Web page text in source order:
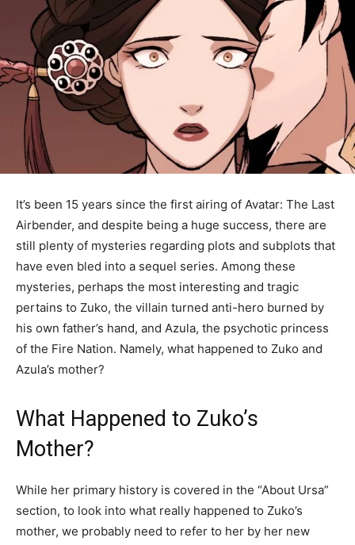
It’s been 15 years since the first airing of Avatar: The Last
Airbender, and despite being a huge success, there are
still plenty of mysteries regarding plots and subplots that
have even bled into a sequel series. Among these
mysteries, perhaps the most interesting and tragic
pertains to Zuko, the villain turned anti-hero burned by
his own father’s hand, and Azula, the psychotic princess
of the Fire Nation. Namely, what happened to Zuko and
Azula’s mother?
What Happened to Zuko’s
Mother?
While her primary history is covered in the “About Ursa”
section, to look into what really happened to Zuko’s
mother, we probably need to refer to her by her new